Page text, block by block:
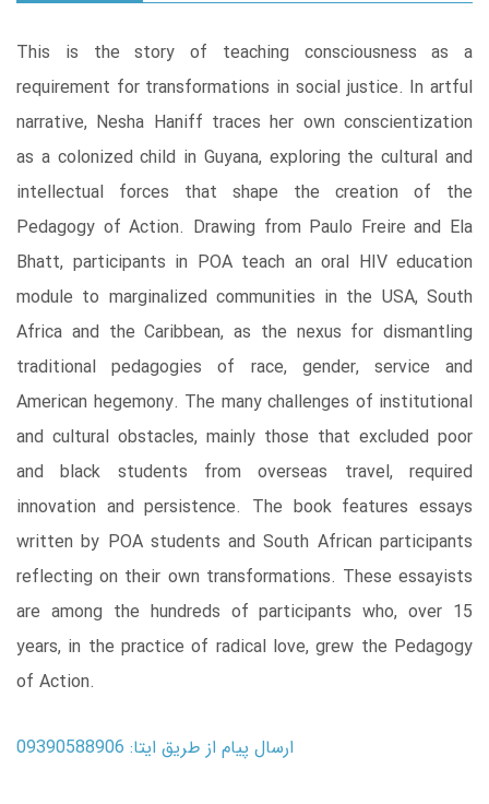
This is the story of teaching consciousness as a
requirement for transformations in social justice. In artful
narrative, Nesha Haniff traces her own conscientization
as a colonized child in Guyana, exploring the cultural and
intellectual forces that shape the creation of the
Pedagogy of Action. Drawing from Paulo Freire and Ela
Bhatt, participants in POA teach an oral HIV education
module to marginalized communities in the USA, South
Africa and the Caribbean, as the nexus for dismantling
traditional pedagogies of race, gender, service and
American hegemony. The many challenges of institutional
and cultural obstacles, mainly those that excluded poor
and black students from overseas travel, required
innovation and persistence. The book features essays
written by POA students and South African participants
reflecting on their own transformations. These essayists
are among the hundreds of participants who, over 15
years, in the practice of radical love, grew the Pedagogy
of Action.
ارسال پیام از طریق ایتا: 09390588906